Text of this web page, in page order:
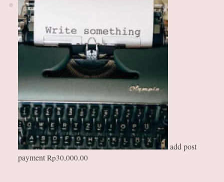
add post
payment Rp30,000.00